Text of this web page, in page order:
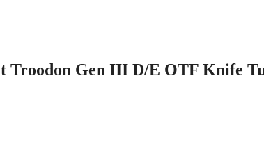
Troodon Gen III D/E OTF Knife